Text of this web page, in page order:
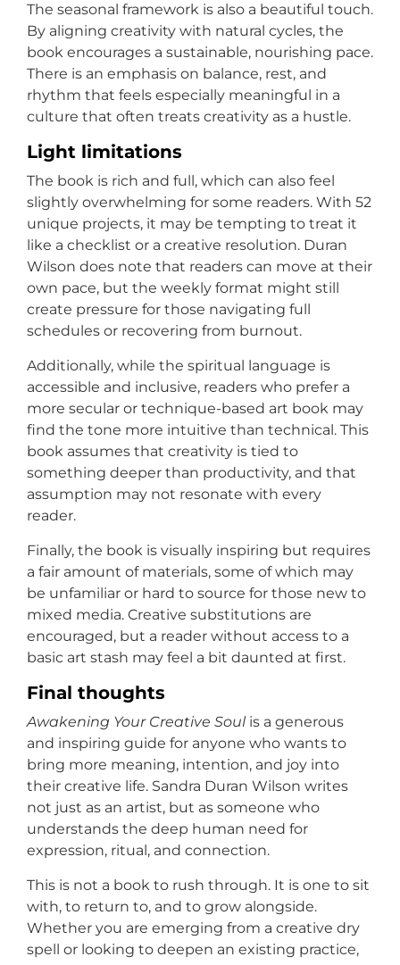
The seasonal framework is also a beautiful touch.
By aligning creativity with natural cycles, the
book encourages a sustainable, nourishing pace.
There is an emphasis on balance, rest, and
rhythm that feels especially meaningful in a
culture that often treats creativity as a hustle.
Light limitations
The book is rich and full, which can also feel
slightly overwhelming for some readers. With 52
unique projects, it may be tempting to treat it
like a checklist or a creative resolution. Duran
Wilson does note that readers can move at their
own pace, but the weekly format might still
create pressure for those navigating full
schedules or recovering from burnout.
Additionally, while the spiritual language is
accessible and inclusive, readers who prefer a
more secular or technique-based art book may
find the tone more intuitive than technical. This
book assumes that creativity is tied to
something deeper than productivity, and that
assumption may not resonate with every
reader.
Finally, the book is visually inspiring but requires
a fair amount of materials, some of which may
be unfamiliar or hard to source for those new to
mixed media. Creative substitutions are
encouraged, but a reader without access to a
basic art stash may feel a bit daunted at first.
Final thoughts
Awakening Your Creative Soulis a generous
and inspiring guide for anyone who wants to
bring more meaning, intention, and joy into
their creative life. Sandra Duran Wilson writes
not just as an artist, but as someone who
understands the deep human need for
expression, ritual, and connection.
This is not a book to rush through. It is one to sit
with, to return to, and to grow alongside.
Whether you are emerging from a creative dry
spell or looking to deepen an existing practice,